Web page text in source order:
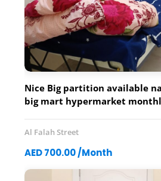
Nice Big partition available
big mart hypermarket
Al Falah Street
AED 700.00 /Month